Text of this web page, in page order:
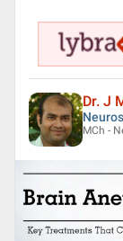
Dr. J
MCh -